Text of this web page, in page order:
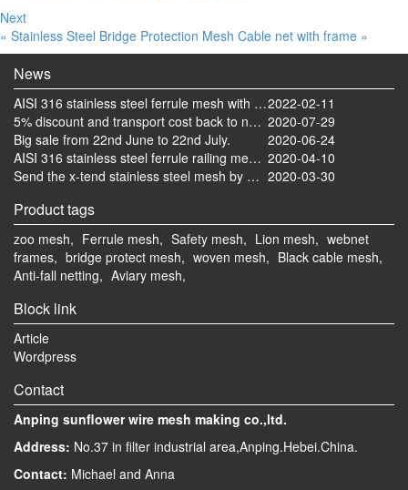
Next
« Stainless Steel Bridge Protection Mesh Cable net with frame »
News
2022-02-11
AISI 316 stainless steel ferrule mesh with round frame finished
2020-07-29
5% discount and transport cost back to normal now
2020-06-24
Big sale from 22nd June to 22nd July.
2020-04-10
AISI 316 stainless steel ferrule railing mesh send by ocean
2020-03-30
Send the x-tend stainless steel mesh by FedEx
Product tags
zoo mesh, Ferrule mesh, Safety mesh, Lion mesh, webnet
frames, bridge protect mesh, woven mesh, Black cable mesh,
Anti-fall netting, Aviary mesh,
Block link
Article
Wordpress
Contact
Anping sunflower wire mesh making co.,ltd.
Address: No.37 in filter industrial area,Anping.Hebei.China.
Contact: Michael and Anna